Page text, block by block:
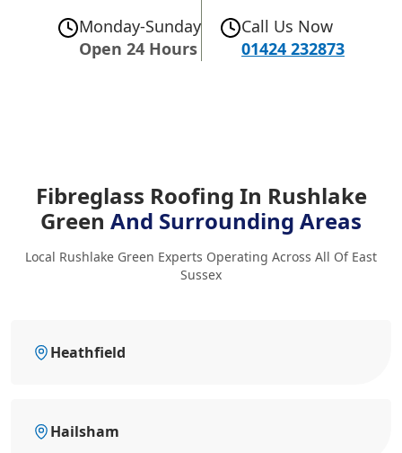
Monday-Sunday
Open 24 Hours
Call Us Now
01424 232873
Fibreglass Roofing In Rushlake
Green And Surrounding Areas
Local Rushlake Green Experts Operating Across All Of East
Sussex
Heathfield
Hailsham